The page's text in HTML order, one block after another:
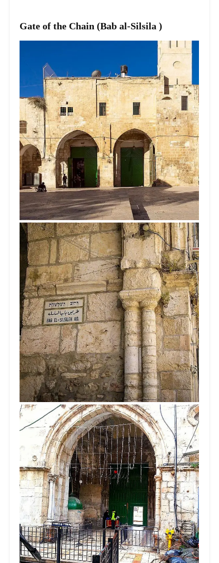
Gate of the Chain (Bab al-Silsila )